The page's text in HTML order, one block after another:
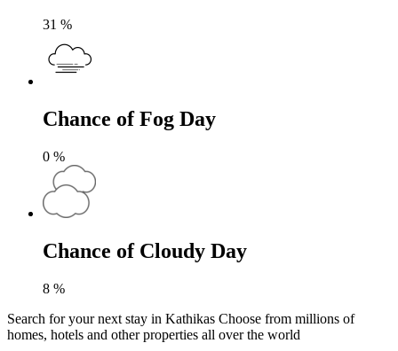
31 %
Chance of Fog Day
0 %
Chance of Cloudy Day
8 %
Search for your next stay in Kathikas Choose from millions of
homes, hotels and other properties all over the world